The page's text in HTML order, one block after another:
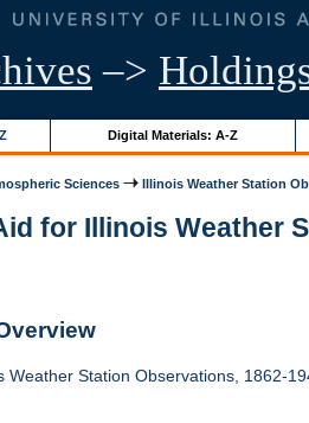
–>
Digital Materials: A-Z
Sciences Illinois Weather Station
for Illinois Weather
Weather Station Observations, 1862-